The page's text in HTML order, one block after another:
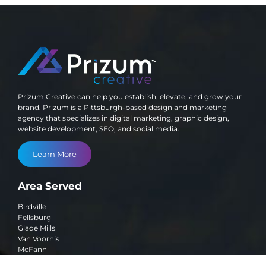
Prizum Creative can help you establish, elevate, and grow your
brand. Prizum is a Pittsburgh-based design and marketing
agency that specializes in digital marketing, graphic design,
website development, SEO, and social media.
Learn More
Area Served
Birdville
Fellsburg
Glade Mills
Van Voorhis
McFann